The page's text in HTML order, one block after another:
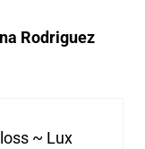
Rodriguez
~ Lux